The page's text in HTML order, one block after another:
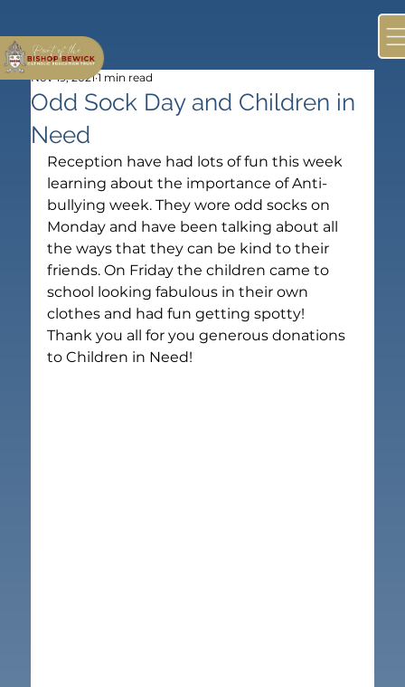
Odd Sock Day and Children in
Need
Nov 19, 2021 1 min read
Reception have had lots of fun this week
learning about the importance of Anti-
bullying week. They wore odd socks on
Monday and have been talking about all
the ways that they can be kind to their
friends. On Friday the children came to
school looking fabulous in their own
clothes and had fun getting spotty!
Thank you all for you generous donations
to Children in Need!